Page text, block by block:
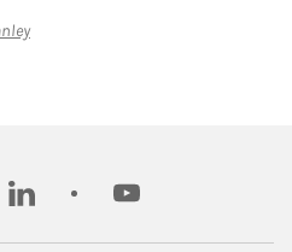
Link Opens in New Tab
linkedin youtube